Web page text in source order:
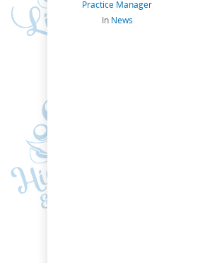
Practice Manager
In News